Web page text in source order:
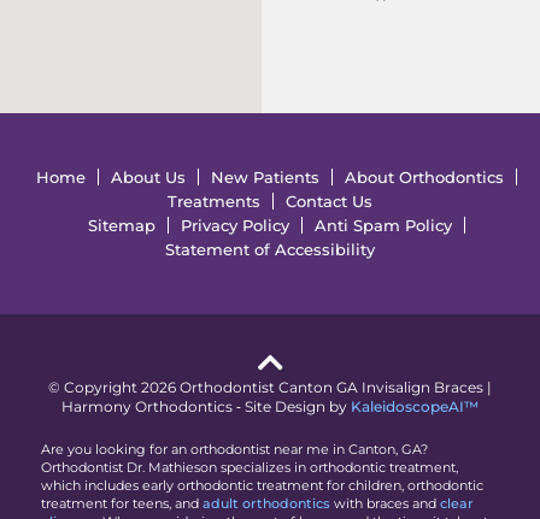
Home About Us New Patients
About Orthodontics
Treatments
Contact Us
Sitemap
Privacy Policy
Anti Spam Policy
Statement of Accessibility
© Copyright 2026 Orthodontist Canton GA Invisalign Braces |
Harmony Orthodontics ⁃ Site Design by KaleidoscopeAI™
Are you looking for an orthodontist near me in Canton, GA?
Orthodontist Dr. Mathieson specializes in orthodontic treatment,
which includes early orthodontic treatment for children, orthodontic
treatment for teens, andadult orthodontics with braces andclear